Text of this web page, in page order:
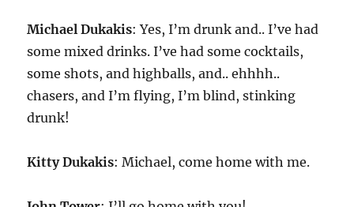
Michael Dukakis: Yes, I’m drunk and.. I’ve had
some mixed drinks. I’ve had some cocktails,
some shots, and highballs, and.. ehhhh..
chasers, and I’m flying, I’m blind, stinking
drunk!
Kitty Dukakis: Michael, come home with me.